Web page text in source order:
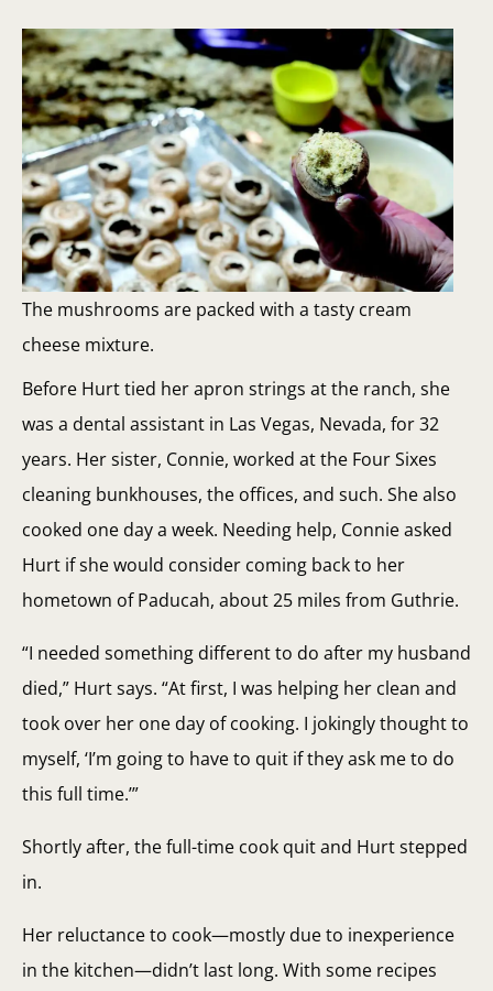
The mushrooms are packed with a tasty cream
cheese mixture.
Before Hurt tied her apron strings at the ranch, she
was a dental assistant in Las Vegas, Nevada, for 32
years. Her sister, Connie, worked at the Four Sixes
cleaning bunkhouses, the offices, and such. She also
cooked one day a week. Needing help, Connie asked
Hurt if she would consider coming back to her
hometown of Paducah, about 25 miles from Guthrie.
“I needed something different to do after my husband
died,” Hurt says. “At first, I was helping her clean and
took over her one day of cooking. I jokingly thought to
myself, ‘I’m going to have to quit if they ask me to do
this full time.’”
Shortly after, the full-time cook quit and Hurt stepped
in.
Her reluctance to cook—mostly due to inexperience
in the kitchen—didn’t last long. With some recipes